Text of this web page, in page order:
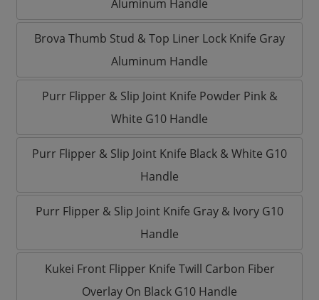
Aluminum Handle
Brova Thumb Stud & Top Liner Lock Knife Gray
Aluminum Handle
Purr Flipper & Slip Joint Knife Powder Pink &
White G10 Handle
Purr Flipper & Slip Joint Knife Black & White G10
Handle
Purr Flipper & Slip Joint Knife Gray & Ivory G10
Handle
Kukei Front Flipper Knife Twill Carbon Fiber
Overlay On Black G10 Handle